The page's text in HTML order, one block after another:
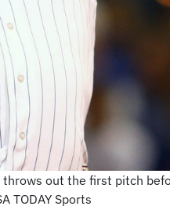
out the first pitch
TODAY Sports